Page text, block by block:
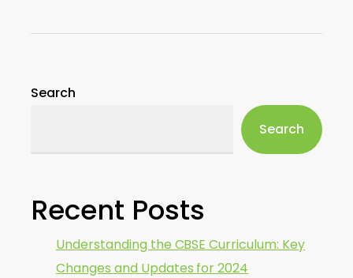
Search
Search
Recent Posts
Understanding the CBSE Curriculum: Key
Changes and Updates for 2024